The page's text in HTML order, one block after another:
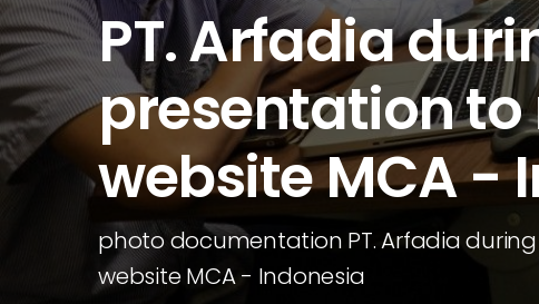
PT. Arfadia
presentation to
website MCA -
photo documentation PT. Arfadia
website MCA - Indonesia